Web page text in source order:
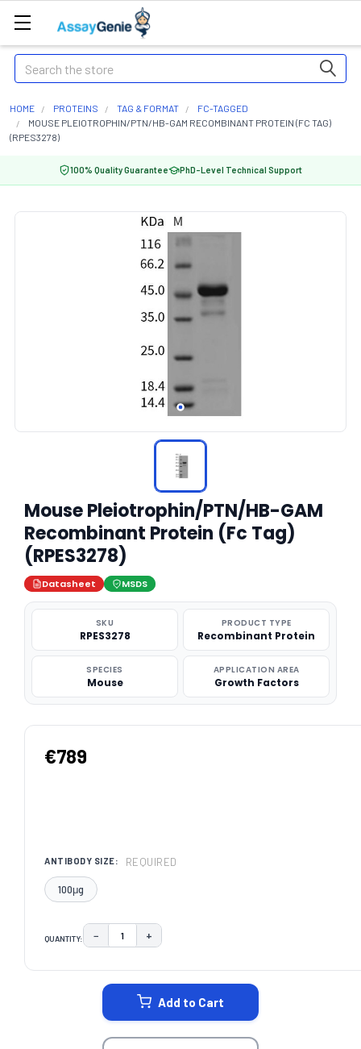
Search
HOME PROTEINS TAG & FORMAT
FC-TAGGED
MOUSE PLEIOTROPHIN/PTN/HB-GAM RECOMBINANT PROTEIN (FC TAG)
(RPES3278)
100% Quality Guarantee PhD-Level Technical Support
Mouse Pleiotrophin/PTN/HB-GAM
Recombinant Protein (Fc Tag)
(RPES3278)
Datasheet MSDS
SKU
RPES3278
PRODUCT TYPE
Recombinant Protein
SPECIES
Mouse
APPLICATION AREA
Growth Factors
€789
ANTIBODY SIZE: REQUIRED
100μg
QUANTITY: DECREASE QUANTITY:
− INCREASE QUANTITY:
+
Add to Cart